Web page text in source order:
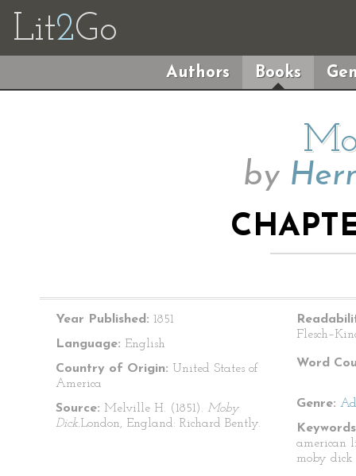
Lit2Go
Authors Books
by
Year Published: 1851
Language: English
Country of Origin: United States of
America
Source: Melville H. (1851). Moby
Dick.London, England: Richard Bently.
Word
Genre:
american
moby dick